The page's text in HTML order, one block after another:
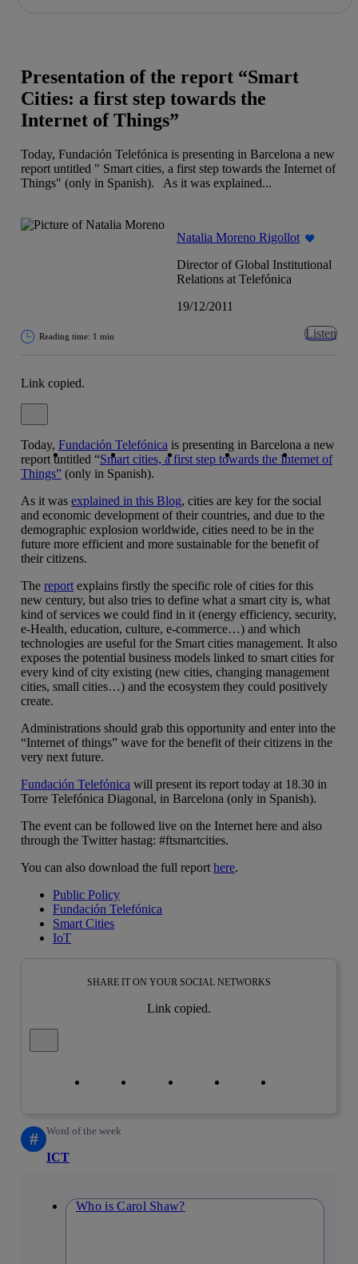
Presentation of the report “Smart
Cities: a first step towards the
Internet of Things”
Today, Fundación Telefónica is presenting in Barcelona a new
report untitled " Smart cities, a first step towards the Internet of
Things" (only in Spanish). As it was explained...
Natalia Moreno Rigollot
Director of Global Institutional
Relations at Telefónica
19/12/2011
Reading time: 1 min Listen
Link copied.
Copy link
Copy link facebook twitter whatsapp linkedin
Today, Fundación Telefónica is presenting in Barcelona a new
report untitled “Smart cities, a first step towards the Internet of
Things” (only in Spanish).
As it was explained in this Blog, cities are key for the social
and economic development of their countries, and due to the
demographic explosion worldwide, cities need to be in the
future more efficient and more sustainable for the benefit of
their citizens.
The report explains firstly the specific role of cities for this
new century, but also tries to define what a smart city is, what
kind of services we could find in it (energy efficiency, security,
e-Health, education, culture, e-commerce…) and which
technologies are useful for the Smart cities management. It also
exposes the potential business models linked to smart cities for
every kind of city existing (new cities, changing management
cities, small cities…) and the ecosystem they could positively
create.
Administrations should grab this opportunity and enter into the
“Internet of things” wave for the benefit of their citizens in the
very next future.
Fundación Telefónica will present its report today at 18.30 in
Torre Telefónica Diagonal, in Barcelona (only in Spanish).
The event can be followed live on the Internet here and also
through the Twitter hastag: #ftsmartcities.
You can also download the full report here.
Public Policy
Fundación Telefónica
Smart Cities
IoT
SHARE IT ON YOUR SOCIAL NETWORKS
Link copied.
# Word of the week
ICT
Who is Carol Shaw?